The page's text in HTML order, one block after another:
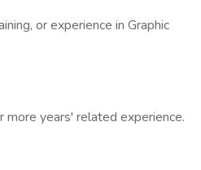
or experience in Graphic
more years' related experience.